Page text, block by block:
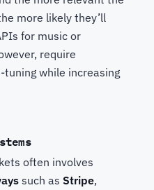
more likely they’ll
for music or
require
while increasing
often involves
such as Stripe,